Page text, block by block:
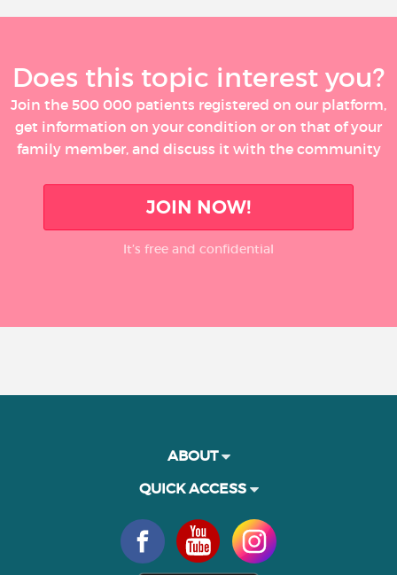
Does this topic interest you?
Join the 500 000 patients registered on our platform,
get information on your condition or on that of your
family member, and discuss it with the community
JOIN NOW!
It’s free and confidential
ABOUT
QUICK ACCESS